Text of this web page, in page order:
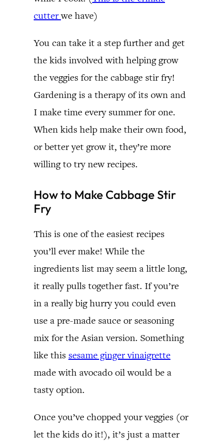
cutterwe have)
You can take it a step further and get
the kids involved with helping grow
the veggies for the cabbage stir fry!
Gardening is a therapy of its own and
I make time every summer for one.
When kids help make their own food,
or better yet grow it, they’re more
willing to try new recipes.
How to Make Cabbage Stir
Fry
This is one of the easiest recipes
you’ll ever make! While the
ingredients list may seem a little long,
it really pulls together fast. If you’re
in a really big hurry you could even
use a pre-made sauce or seasoning
mix for the Asian version. Something
like this sesame ginger vinaigrette
made with avocado oil would be a
tasty option.
Once you’ve chopped your veggies (or
let the kids do it!), it’s just a matter